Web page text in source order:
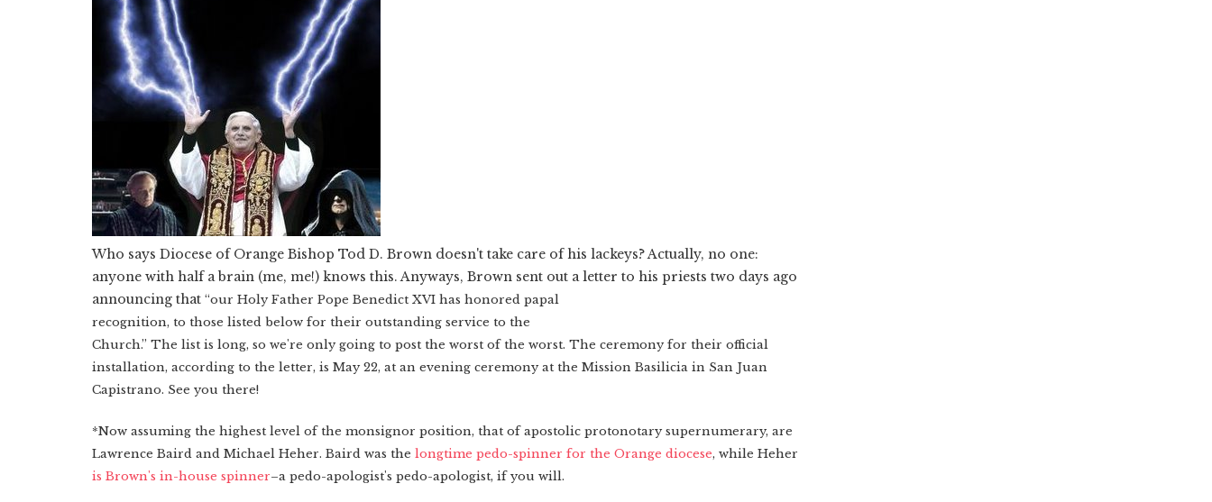
Who says Diocese of Orange Bishop Tod D. Brown doesn't take care of his lackeys? Actually, no one:
anyone with half a brain (me, me!) knows this. Anyways, Brown sent out a letter to his priests two days ago
announcing that “our Holy Father Pope Benedict XVI has honored papal
recognition, to those listed below for their outstanding service to the
Church.” The list is long, so we're only going to post the worst of the worst. The ceremony for their official
installation, according to the letter, is May 22, at an evening ceremony at the Mission Basilicia in San Juan
Capistrano. See you there!
*Now assuming the highest level of the monsignor position, that ofapostolic protonotary supernumerary, are
Lawrence Baird and Michael Heher. Baird was the longtime pedo-spinner for the Orange diocese, while Heher
is Brown's in-house spinner–a pedo-apologist's pedo-apologist, if you will.